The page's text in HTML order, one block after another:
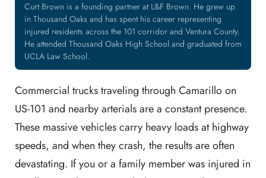
Curt Brown is a founding partner at L&F Brown. He grew up
in Thousand Oaks and has spent his career representing
injured residents across the 101 corridor and Ventura County.
He attended Thousand Oaks High School and graduated from
UCLA Law School.
Commercial trucks traveling through Camarillo on
US-101 and nearby arterials are a constant presence.
These massive vehicles carry heavy loads at highway
speeds, and when they crash, the results are often
devastating. If you or a family member was injured in